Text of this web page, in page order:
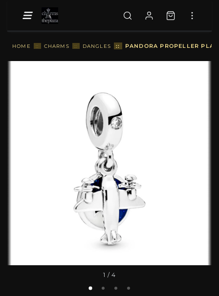
HOME :: CHARMS :: DANGLES :: PANDORA PROPELLER
1 / 4